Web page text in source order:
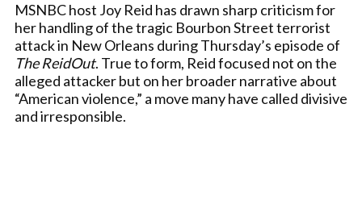
MSNBC host Joy Reid has drawn sharp criticism for
her handling of the tragic Bourbon Street terrorist
attack in New Orleans during Thursday’s episode of
The ReidOut. True to form, Reid focused not on the
alleged attacker but on her broader narrative about
“American violence,” a move many have called divisive
and irresponsible.